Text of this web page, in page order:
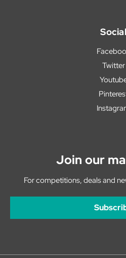
Social
Twitter
Join our
For competitions, deals and